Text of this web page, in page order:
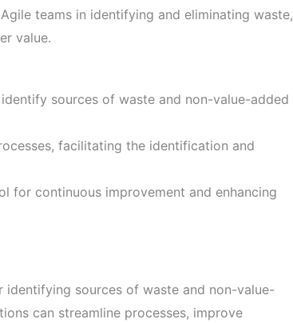
teams in identifying and eliminating waste,
value.
sources of waste and non-value-added
facilitating the identification and
for continuous improvement and enhancing
identifying sources of waste and non-value-
can streamline processes, improve